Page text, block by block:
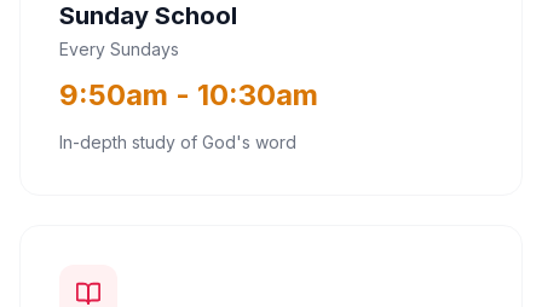
Sunday School
Every Sundays
9:50am - 10:30am
In-depth study of God's word